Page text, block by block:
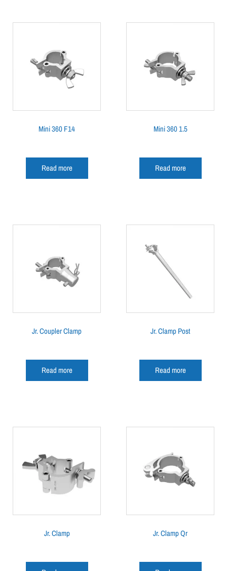
Mini 360 F14
Read more
Mini 360 1.5
Read more
Jr. Coupler Clamp
Read more
Jr. Clamp Post
Read more
Jr. Clamp Jr. Clamp Qr